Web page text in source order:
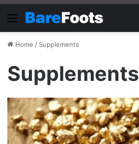
Menu
Home / Supplements
Supplements